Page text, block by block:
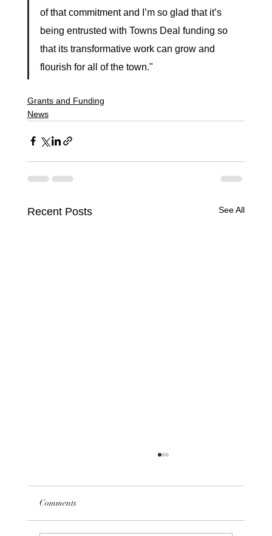
of that commitment and I’m so glad that it’s
being entrusted with Towns Deal funding so
that its transformative work can grow and
flourish for all of the town."
Grants and Funding
News
Recent Posts See All
Comments